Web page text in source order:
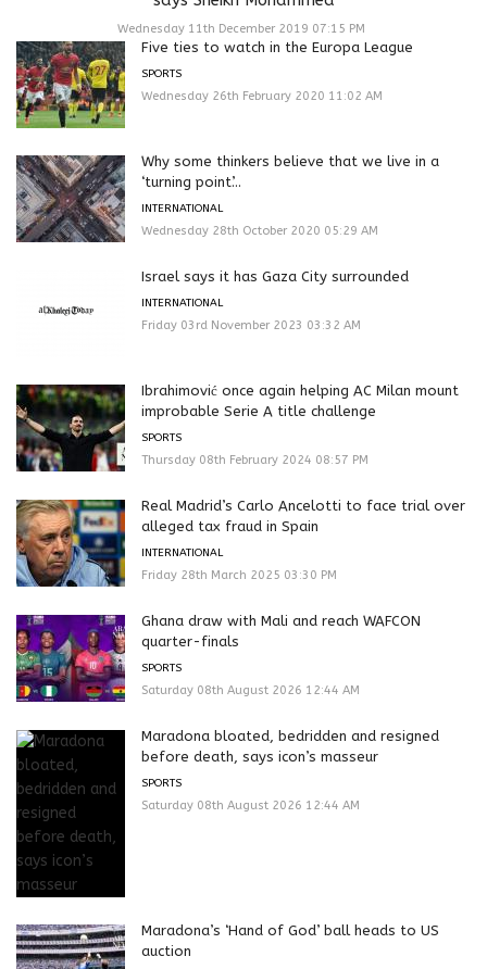
Wednesday 11th December 2019 07:15 PM
Five ties to watch in the Europa League
SPORTS
Wednesday 26th February 2020 11:02 AM
Why some thinkers believe that we live in a
‘turning point’...
INTERNATIONAL
Wednesday 28th October 2020 05:29 AM
Israel says it has Gaza City surrounded
INTERNATIONAL
Friday 03rd November 2023 03:32 AM
Ibrahimović once again helping AC Milan mount
improbable Serie A title challenge
SPORTS
Thursday 08th February 2024 08:57 PM
Real Madrid’s Carlo Ancelotti to face trial over
alleged tax fraud in Spain
INTERNATIONAL
Friday 28th March 2025 03:30 PM
Ghana draw with Mali and reach WAFCON
quarter-finals
SPORTS
Saturday 08th August 2026 12:44 AM
Maradona bloated, bedridden and resigned
before death, says icon’s masseur
SPORTS
Saturday 08th August 2026 12:44 AM
Maradona’s ‘Hand of God’ ball heads to US
auction